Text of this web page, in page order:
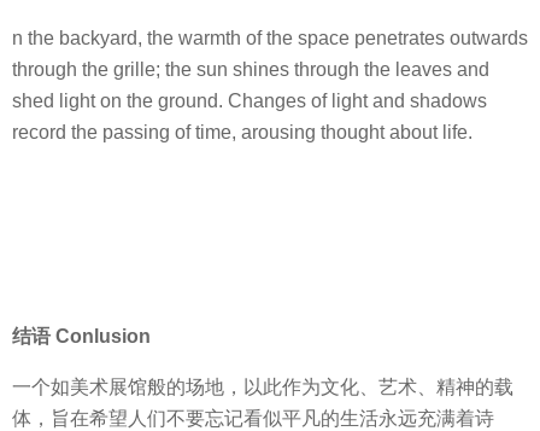
n the backyard, the warmth of the space penetrates outwards
through the grille; the sun shines through the leaves and
shed light on the ground. Changes of light and shadows
record the passing of time, arousing thought about life.
结语 Conlusion
一个如美术展馆般的场地，以此作为文化、艺术、精神的载
体，旨在希望人们不要忘记看似平凡的生活永远充满着诗